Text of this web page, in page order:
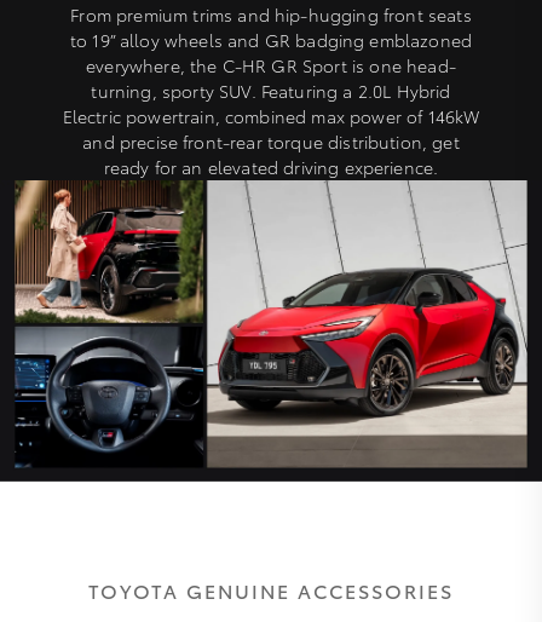
From premium trims and hip-hugging front seats
to 19” alloy wheels and GR badging emblazoned
everywhere, the C-HR GR Sport is one head-
turning, sporty SUV. Featuring a 2.0L Hybrid
Electric powertrain, combined max power of 146kW
and precise front-rear torque distribution, get
ready for an elevated driving experience.
TOYOTA GENUINE ACCESSORIES